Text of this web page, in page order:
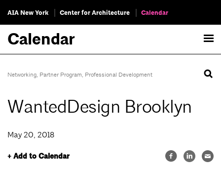
AIA New York Center for Architecture Calendar
Calendar
Networking, Partner Program, Professional Development
WantedDesign Brooklyn
May 20, 2018
+ Add to Calendar